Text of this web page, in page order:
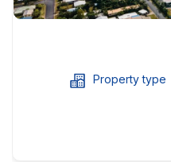
Property type